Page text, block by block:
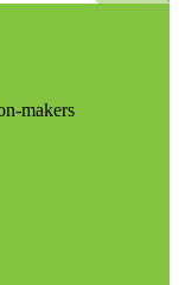
makers